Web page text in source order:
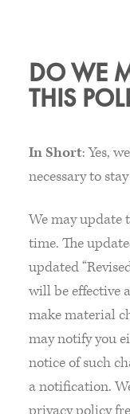
DO WE
THIS
In Short: Yes,
necessary to
We may update
time. The
updated
will be effective
make material
may notify you
notice of such
a notification.